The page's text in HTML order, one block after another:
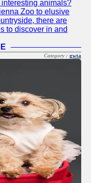
animals?
Zoo to elusive
there are
to discover in and
Category : gwta